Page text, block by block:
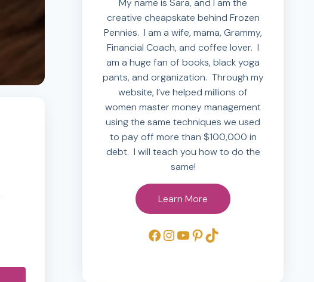
My name is Sara, and I am the
creative cheapskate behind Frozen
Pennies. I am a wife, mama, Grammy,
Financial Coach, and coffee lover. I
am a huge fan of books, black yoga
pants, and organization. Through my
website, I’ve helped millions of
women master money management
using the same techniques we used
to pay off more than $100,000 in
debt. I will teach you how to do the
same!
Learn More
Facebook
Instagram
YouTube
Pinterest
TikTok